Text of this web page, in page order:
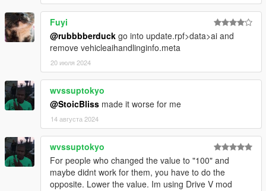
Fuyi
@rubbbberduck go into update.rpf>data>ai and
remove vehicleaihandlinginfo.meta
20 июля 2024
wvssuptokyo
@StoicBliss made it worse for me
14 августа 2024
wvssuptokyo
For people who changed the value to "100" and
maybe didnt work for them, you have to do the
opposite. Lower the value. Im using Drive V mod